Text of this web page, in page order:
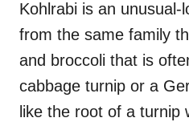
Kohlrabi is an unusual-
from the same family
and broccoli that is
cabbage turnip or a
like the root of a turnip